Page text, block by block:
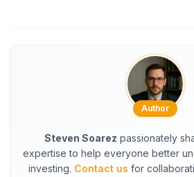
Author
Steven Soarez passionately
expertise to help everyone better
investing. Contact us for